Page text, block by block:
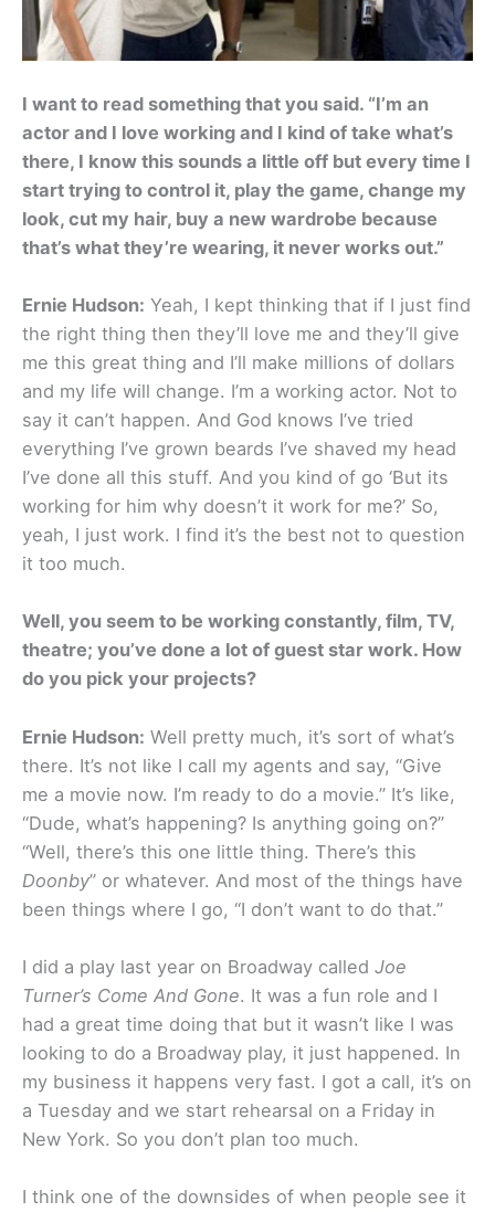
I want to read something that you said. “I’m an
actor and I love working and I kind of take what’s
there, I know this sounds a little off but every time I
start trying to control it, play the game, change my
look, cut my hair, buy a new wardrobe because
that’s what they’re wearing, it never works out.”
Ernie Hudson: Yeah, I kept thinking that if I just find
the right thing then they’ll love me and they’ll give
me this great thing and I’ll make millions of dollars
and my life will change. I’m a working actor. Not to
say it can’t happen. And God knows I’ve tried
everything I’ve grown beards I’ve shaved my head
I’ve done all this stuff. And you kind of go ‘But its
working for him why doesn’t it work for me?’ So,
yeah, I just work. I find it’s the best not to question
it too much.
Well, you seem to be working constantly, film, TV,
theatre; you’ve done a lot of guest star work. How
do you pick your projects?
Ernie Hudson: Well pretty much, it’s sort of what’s
there. It’s not like I call my agents and say, “Give
me a movie now. I’m ready to do a movie.” It’s like,
“Dude, what’s happening? Is anything going on?”
“Well, there’s this one little thing. There’s this
Doonby” or whatever. And most of the things have
been things where I go, “I don’t want to do that.”
I did a play last year on Broadway called Joe
Turner’s Come And Gone. It was a fun role and I
had a great time doing that but it wasn’t like I was
looking to do a Broadway play, it just happened. In
my business it happens very fast. I got a call, it’s on
a Tuesday and we start rehearsal on a Friday in
New York. So you don’t plan too much.
I think one of the downsides of when people see it